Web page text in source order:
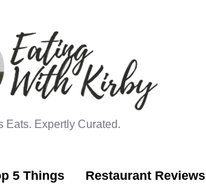
Eats. Expertly Curated.
5 Things Restaurant Reviews